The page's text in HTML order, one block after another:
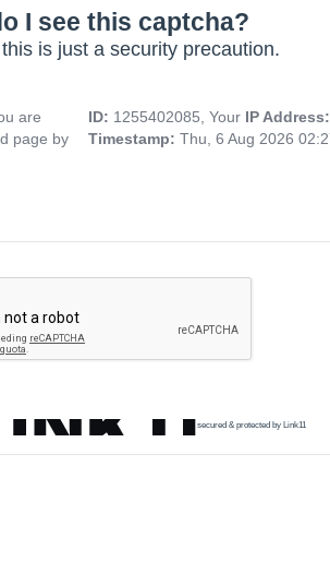
I see this captcha?
is just a security precaution.
are
page by
ID: 1255402085, Your IP
Timestamp: Thu, 6 Aug 2026
secured & protected by Link11